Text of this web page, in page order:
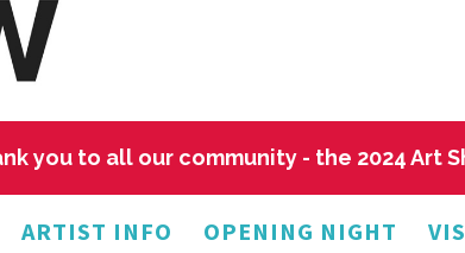
you to all our community - the 2024 Art
ARTIST INFO OPENING NIGHT